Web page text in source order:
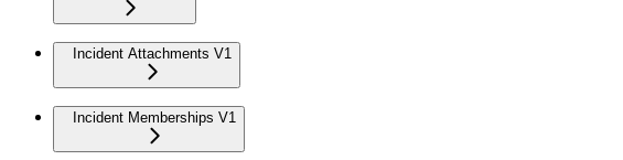
Incident Attachments V1
Incident Memberships V1